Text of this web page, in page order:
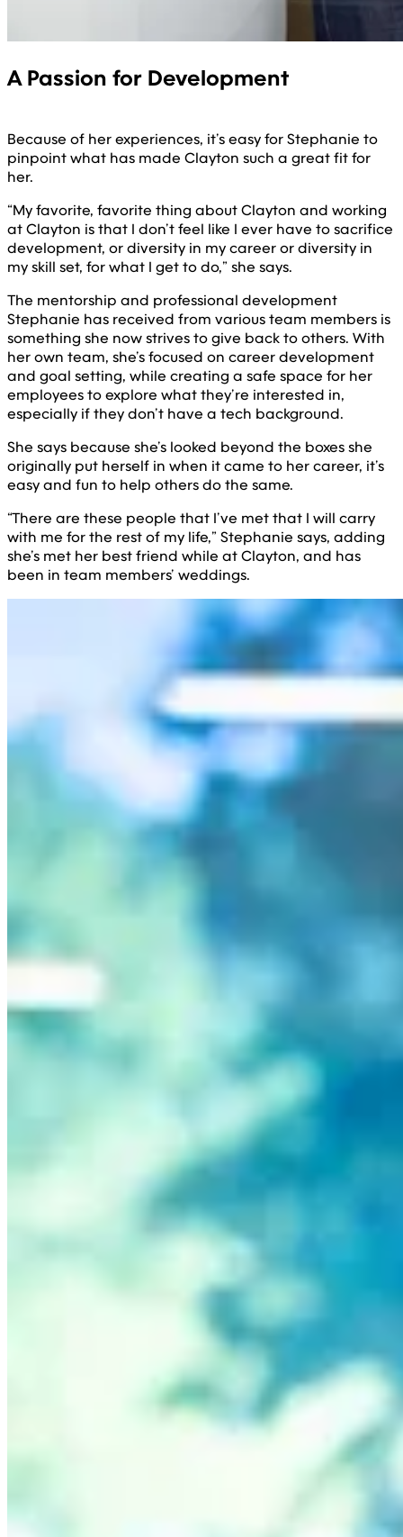
A Passion for Development
Because of her experiences, it’s easy for Stephanie to
pinpoint what has made Clayton such a great fit for
her.
“My favorite, favorite thing about Clayton and working
at Clayton is that I don’t feel like I ever have to sacrifice
development, or diversity in my career or diversity in
my skill set, for what I get to do,” she says.
The mentorship and professional development
Stephanie has received from various team members is
something she now strives to give back to others. With
her own team, she’s focused on career development
and goal setting, while creating a safe space for her
employees to explore what they’re interested in,
especially if they don’t have a tech background.
She says because she’s looked beyond the boxes she
originally put herself in when it came to her career, it’s
easy and fun to help others do the same.
“There are these people that I’ve met that I will carry
with me for the rest of my life,” Stephanie says, adding
she’s met her best friend while at Clayton, and has
been in team members’ weddings.